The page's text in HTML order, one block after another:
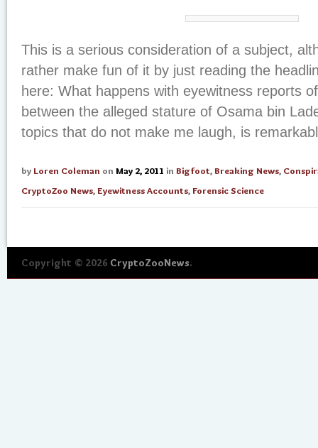
This is a serious consideration of a subject,
rather make fun of it by just reading the
here: What happens with eyewitness reports
between the alleged stature of Osama bin
topics that do not make me laugh, is
by Loren Coleman on May 2, 2011 in Bigfoot,Breaking News,
CryptoZoo News,Eyewitness Accounts,Forensic Science
Copyright © 2026 CryptoZooNews.